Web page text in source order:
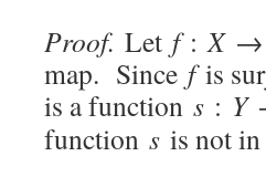
Proof. Let f:X→
map. Since fis
is a function s : Y
function s is not in